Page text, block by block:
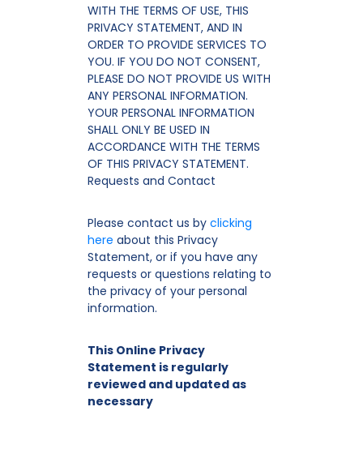
WITH THE TERMS OF USE, THIS
PRIVACY STATEMENT, AND IN
ORDER TO PROVIDE SERVICES TO
YOU. IF YOU DO NOT CONSENT,
PLEASE DO NOT PROVIDE US WITH
ANY PERSONAL INFORMATION.
YOUR PERSONAL INFORMATION
SHALL ONLY BE USED IN
ACCORDANCE WITH THE TERMS
OF THIS PRIVACY STATEMENT.
Requests and Contact
Please contact us by clicking
here about this Privacy
Statement, or if you have any
requests or questions relating to
the privacy of your personal
information.
This Online Privacy
Statement is regularly
reviewed and updated as
necessary